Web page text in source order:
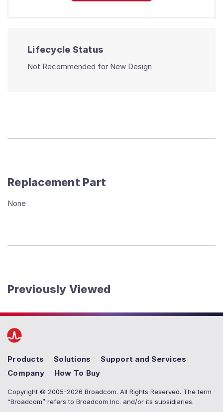
Lifecycle Status
Not Recommended for New Design
Replacement Part
None
Previously Viewed
Products Solutions
Support and Services
Company
How To Buy
Copyright © 2005-2026 Broadcom. All Rights Reserved. The term
“Broadcom” refers to Broadcom Inc. and/or its subsidiaries.